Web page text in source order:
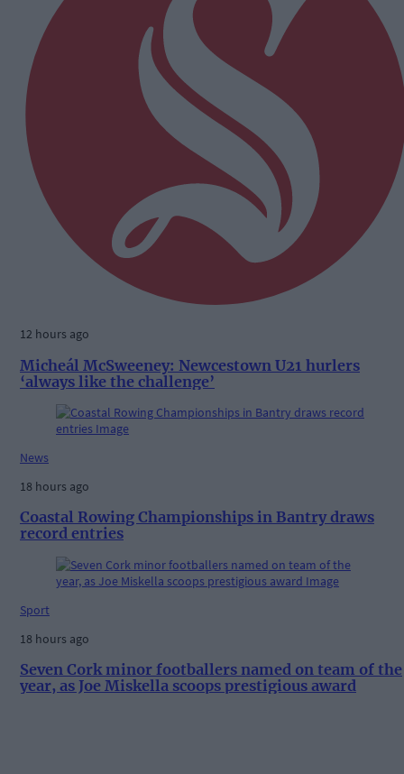
12 hours ago
Micheál McSweeney: Newcestown U21 hurlers
‘always like the challenge’
News
18 hours ago
Coastal Rowing Championships in Bantry draws
record entries
Sport
18 hours ago
Seven Cork minor footballers named on team of the
year, as Joe Miskella scoops prestigious award